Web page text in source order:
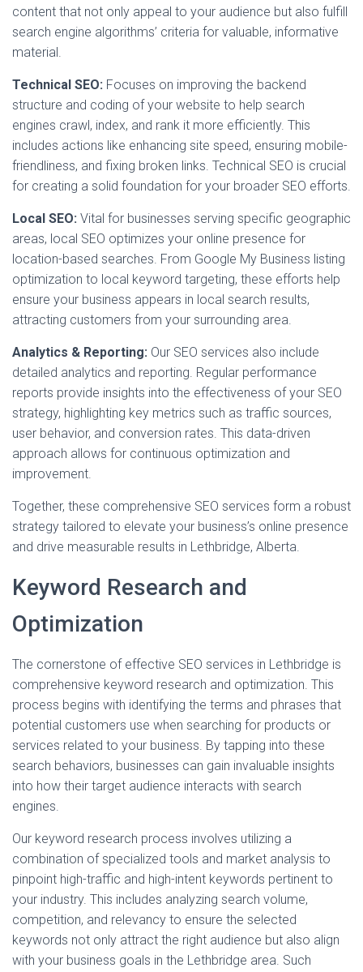
content that not only appeal to your audience but also fulfill
search engine algorithms’ criteria for valuable, informative
material.
Technical SEO: Focuses on improving the backend
structure and coding of your website to help search
engines crawl, index, and rank it more efficiently. This
includes actions like enhancing site speed, ensuring mobile-
friendliness, and fixing broken links. Technical SEO is crucial
for creating a solid foundation for your broader SEO efforts.
Local SEO: Vital for businesses serving specific geographic
areas, local SEO optimizes your online presence for
location-based searches. From Google My Business listing
optimization to local keyword targeting, these efforts help
ensure your business appears in local search results,
attracting customers from your surrounding area.
Analytics & Reporting: Our SEO services also include
detailed analytics and reporting. Regular performance
reports provide insights into the effectiveness of your SEO
strategy, highlighting key metrics such as traffic sources,
user behavior, and conversion rates. This data-driven
approach allows for continuous optimization and
improvement.
Together, these comprehensive SEO services form a robust
strategy tailored to elevate your business’s online presence
and drive measurable results in Lethbridge, Alberta.
Keyword Research and
Optimization
The cornerstone of effective SEO services in Lethbridge is
comprehensive keyword research and optimization. This
process begins with identifying the terms and phrases that
potential customers use when searching for products or
services related to your business. By tapping into these
search behaviors, businesses can gain invaluable insights
into how their target audience interacts with search
engines.
Our keyword research process involves utilizing a
combination of specialized tools and market analysis to
pinpoint high-traffic and high-intent keywords pertinent to
your industry. This includes analyzing search volume,
competition, and relevancy to ensure the selected
keywords not only attract the right audience but also align
with your business goals in the Lethbridge area. Such